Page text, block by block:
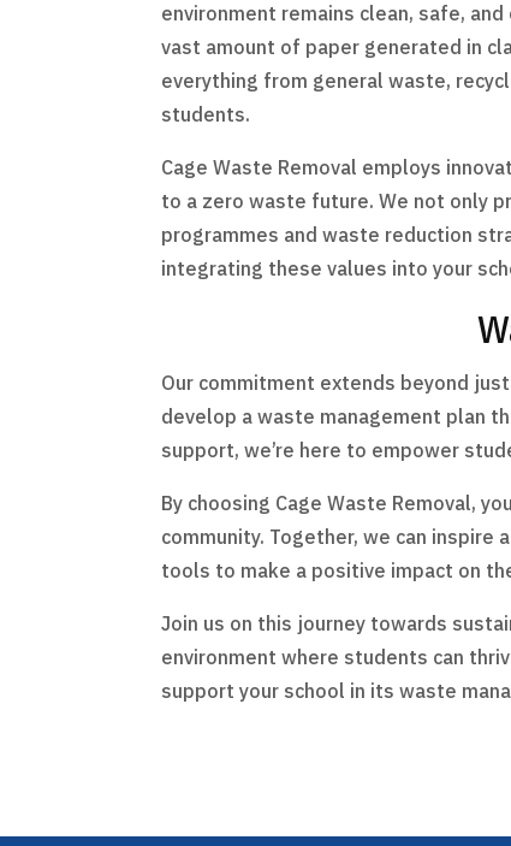
environment remains clean, safe,
vast amount of paper generated in
everything from general waste,
students.
Cage Waste Removal employs
to a zero waste future. We not only
programmes and waste reduction
integrating these values into your
Our commitment extends beyond
develop a waste management plan
support, we’re here to empower
By choosing Cage Waste Removal,
community. Together, we can
tools to make a positive impact on
Join us on this journey towards
environment where students can
support your school in its waste